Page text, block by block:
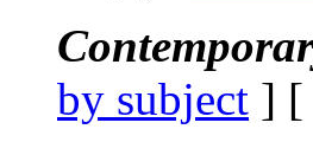
by subject ] [